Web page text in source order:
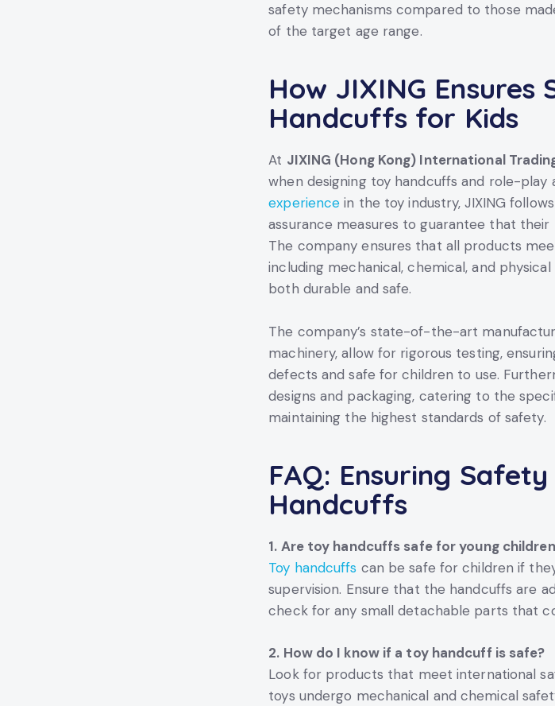
safety mechanisms compared to those
of the target age range.
How JIXING Ensures
Handcuffs for Kids
At JIXING (Hong Kong) International
when designing toy handcuffs and role-play
experience in the toy industry, JIXING
assurance measures to guarantee that
The company ensures that all products
including mechanical, chemical, and
both durable and safe.
The company’s state-of-the-art
machinery, allow for rigorous testing,
defects and safe for children to use.
designs and packaging, catering to the
maintaining the highest standards of safety.
FAQ: Ensuring
Handcuffs
1. Are toy handcuffs safe for young
Toy handcuffs can be safe for children if
supervision. Ensure that the handcuffs are
check for any small detachable parts that
2. How do I know if a toy handcuff is safe?
Look for products that meet international
toys undergo mechanical and chemical